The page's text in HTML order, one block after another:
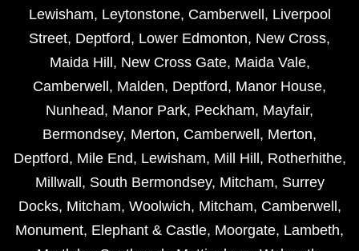
Lewisham, Leytonstone, Camberwell , Liverpool
Street, Deptford, Lower Edmonton, New Cross,
Maida Hill , New Cross Gate, Maida Vale,
Camberwell , Malden, Deptford, Manor House,
Nunhead, Manor Park, Peckham, Mayfair,
Bermondsey, Merton, Camberwell , Merton,
Deptford, Mile End, Lewisham, Mill Hill , Rotherhithe,
Millwall , South Bermondsey, Mitcham, Surrey
Docks, Mitcham, Woolwich, Mitcham, Camberwell ,
Monument, Elephant & Castle, Moorgate, Lambeth,